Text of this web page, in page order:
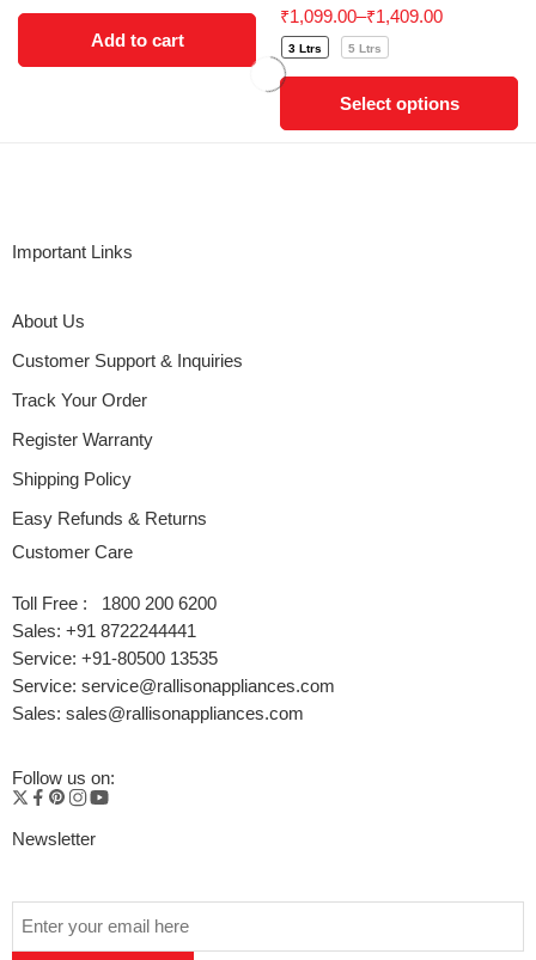
Add to cart
Rated5.00
out of 5
₹1,099.00–₹1,409.00
3 Ltrs 5 Ltrs
Select options
Important Links
About Us
Customer Support & Inquiries
Track Your Order
Register Warranty
Shipping Policy
Easy Refunds & Returns
Customer Care
Toll Free : 1800 200 6200
Sales: +91 8722244441
Service: +91-80500 13535
Service: service@rallisonappliances.com
Sales: sales@rallisonappliances.com
Follow us on:
Newsletter